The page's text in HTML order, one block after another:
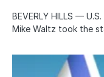
BEVERLY HILLS —
Mike Waltz took the